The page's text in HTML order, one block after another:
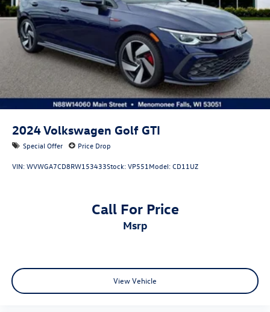
2024Volkswagen Golf GTI
Special Offer Price Drop
VIN:WVWGA7CD8RW153433Stock:VP551Model:CD11UZ
Call For Price
msrp
View Vehicle